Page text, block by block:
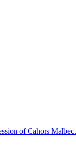
of Cahors Malbec.